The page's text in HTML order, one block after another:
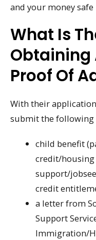
and your money
What Is
Obtaining
Proof Of
With their
submit the following
child benefit
credit/
support/
credit
a letter from
Support
Immigration/